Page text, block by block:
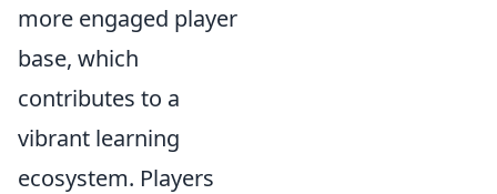
more engaged player
base, which
contributes to a
vibrant learning
ecosystem. Players